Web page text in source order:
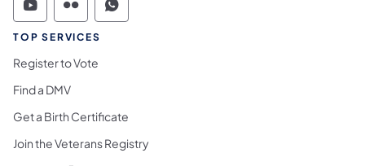
Commonwealth of Pennsylvania Social
Commonwealth of Pennsylvania
Commonwealth of Pennsylvania
TOP SERVICES
Register to Vote
Find a DMV
Get a Birth Certificate
Join the Veterans Registry